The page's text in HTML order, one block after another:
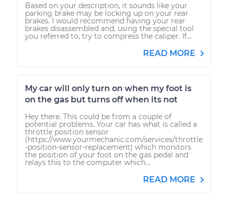
Based on your description, it sounds like your
parking brake may be locking up on your rear
brakes. I would recommend having your rear
brakes disassembled and, using the special tool
you referred to, try to compress the caliper. If...
READ MORE
My car will only turn on when my foot is
on the gas but turns off when its not
Hey there. This could be from a couple of
potential problems. Your car has what is called a
throttle position sensor
(https://www.yourmechanic.com/services/throttle
-position-sensor-replacement) which monitors
the position of your foot on the gas pedal and
relays this to the computer which...
READ MORE